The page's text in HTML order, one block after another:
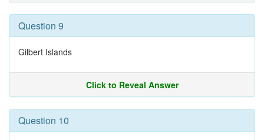
Question 9
Gilbert Islands
Click to Reveal Answer
Question 10